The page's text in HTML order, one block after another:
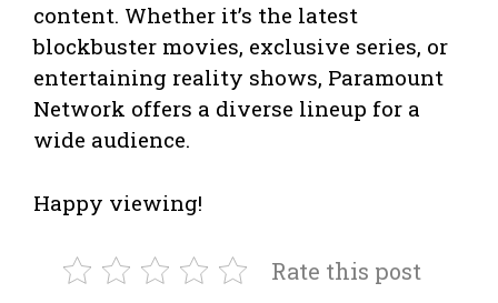
content. Whether it’s the latest
blockbuster movies, exclusive series, or
entertaining reality shows, Paramount
Network offers a diverse lineup for a
wide audience.
Happy viewing!
Rate this post